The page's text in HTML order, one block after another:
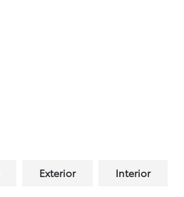
Exterior Interior